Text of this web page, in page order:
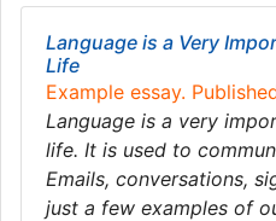
Language is a Very
Life
Example essay.
Language is a very
life. It is used to
Emails, conversations,
just a few examples of